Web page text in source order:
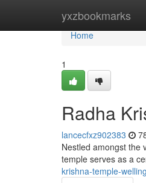
yxzbookmarks
Home
Home
1
Radha
lancecfxz902383
Nestled amongst the
temple serves as a
krishna-temple-